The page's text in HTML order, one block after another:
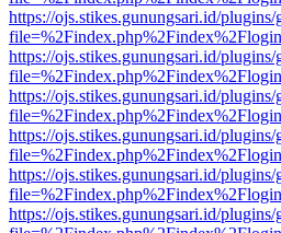
https://ojs.stikes.gunungsari.id/
https://ojs.stikes.gunungsari.id/
https://ojs.stikes.gunungsari.id/
https://ojs.stikes.gunungsari.id/
https://ojs.stikes.gunungsari.id/
https://ojs.stikes.gunungsari.id/